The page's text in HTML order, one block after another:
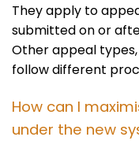
They apply to
submitted on or
Other appeal
follow different
How can I
under the new